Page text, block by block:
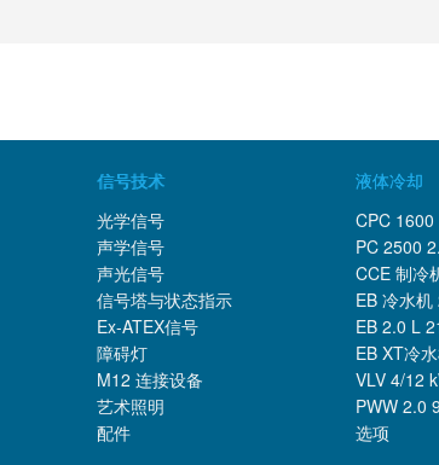
信号技术
光学信号
声学信号
声光信号
信号塔与状态指示
Ex-ATEX信号
障碍灯
M12 连接设备
艺术照明
配件
液体冷却
CPC
PC 2500
CCE 制冷
EB 冷水
EB 2.0 L
EB XT冷
VLV 4/12
PWW 2.0
选项